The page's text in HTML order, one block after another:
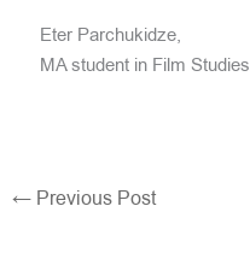
Eter Parchukidze,
MA student in Film Studies
← Previous Post